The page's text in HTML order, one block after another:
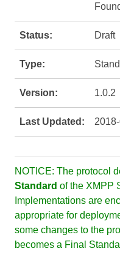
Status: Draft
Type:
Version: 1.0.2
Last Updated:
NOTICE: The protocol
Standard of the XMPP
Implementations are
appropriate for
some changes to the
becomes a Final